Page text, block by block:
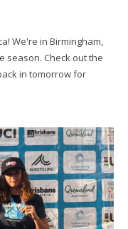
We're in Birmingham,
season. Check out the
in tomorrow for